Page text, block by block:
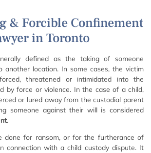
& Forcible Confinement
in Toronto
defined as the taking of someone
another location. In some cases, the victim
threatened or intimidated into the
by force or violence. In the case of a child,
or lured away from the custodial parent
someone against their will is considered
.
done for ransom, or for the furtherance of
connection with a child custody dispute. It